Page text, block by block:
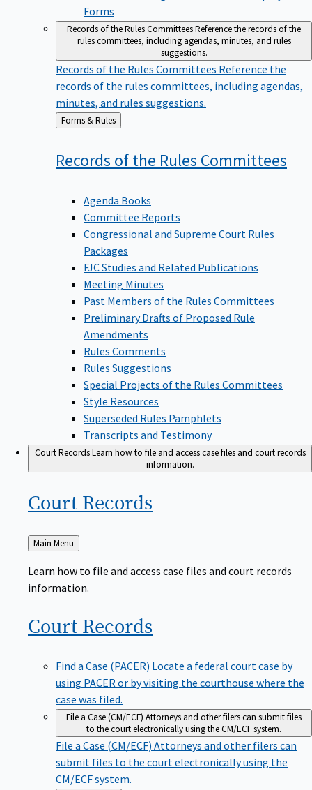
Forms
Records of the Rules CommitteesReference the records of the
rules committees, including agendas, minutes, and rules
suggestions.
Records of the Rules Committees Reference the
records of the rules committees, including agendas,
minutes, and rules suggestions.
Back
to
Forms & Rules
Records of the Rules Committees
Agenda Books
Committee Reports
Congressional and Supreme Court Rules
Packages
FJC Studies and Related Publications
Meeting Minutes
Past Members of the Rules Committees
Preliminary Drafts of Proposed Rule
Amendments
Rules Comments
Rules Suggestions
Special Projects of the Rules Committees
Style Resources
Superseded Rules Pamphlets
Transcripts and Testimony
Court RecordsLearn how to file and access case files and court records
information.
Court Records
Back
to
Main Menu
Learn how to file and access case files and court records
information.
Court Records
Find a Case (PACER) Locate a federal court case by
using PACER or by visiting the courthouse where the
case was filed.
File a Case (CM/ECF) Attorneys and other filers can submit files
to the court electronically using the CM/ECF system.
File a Case (CM/ECF) Attorneys and other filers can
submit files to the court electronically using the
CM/ECF system.